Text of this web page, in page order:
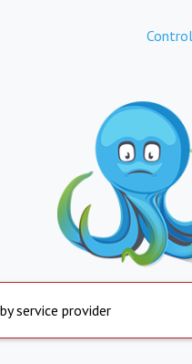
service provider